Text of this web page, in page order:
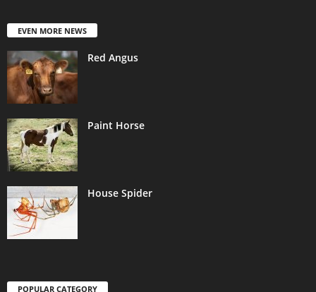
EVEN MORE NEWS
Red Angus
Paint Horse
House Spider
POPULAR CATEGORY